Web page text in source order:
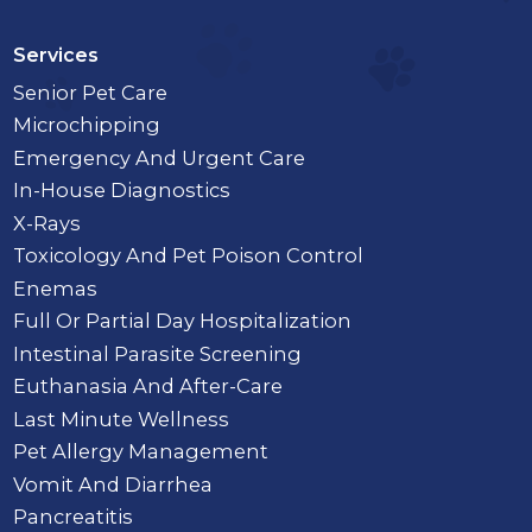
Services
Senior Pet Care
Microchipping
Emergency And Urgent Care
In-House Diagnostics
X-Rays
Toxicology And Pet Poison Control
Enemas
Full Or Partial Day Hospitalization
Intestinal Parasite Screening
Euthanasia And After-Care
Last Minute Wellness
Pet Allergy Management
Vomit And Diarrhea
Pancreatitis